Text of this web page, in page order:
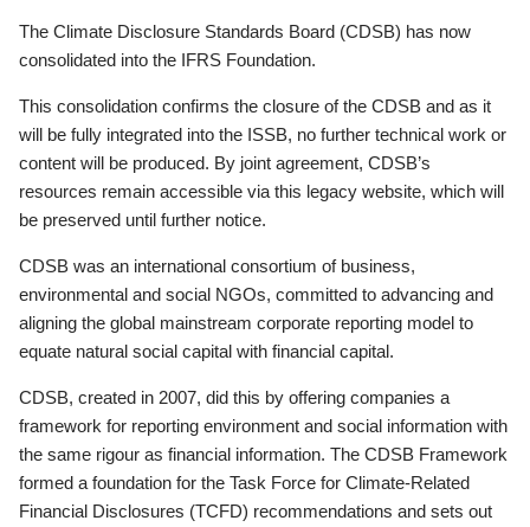
The Climate Disclosure Standards Board (CDSB) has now
consolidated into the IFRS Foundation.
This consolidation confirms the closure of the CDSB and as it
will be fully integrated into the ISSB, no further technical work or
content will be produced. By joint agreement, CDSB’s
resources remain accessible via this legacy website, which will
be preserved until further notice.
CDSB was an international consortium of business,
environmental and social NGOs, committed to advancing and
aligning the global mainstream corporate reporting model to
equate natural social capital with financial capital.
CDSB, created in 2007, did this by offering companies a
framework for reporting environment and social information with
the same rigour as financial information. The CDSB Framework
formed a foundation for the Task Force for Climate-Related
Financial Disclosures (TCFD) recommendations and sets out